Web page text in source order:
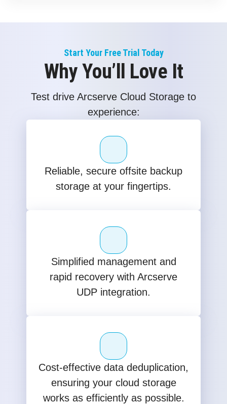
Start Your Free Trial Today
Why You’ll Love It
Test drive Arcserve Cloud Storage to
experience:
Reliable, secure offsite backup
storage at your fingertips.
Simplified management and
rapid recovery with Arcserve
UDP integration.
Cost-effective data deduplication,
ensuring your cloud storage
works as efficiently as possible.